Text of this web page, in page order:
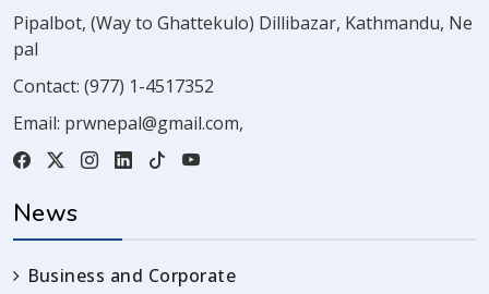
Pipalbot, (Way to Ghattekulo) Dillibazar, Kathmandu, Ne
pal
Contact: (977) 1-4517352
Email: prwnepal@gmail.com,
News
Business and Corporate